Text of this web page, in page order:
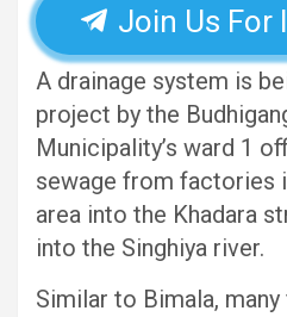
Join Us For
A drainage system is
project by the
Municipality’s ward 1
sewage from factories
area into the Khadara
into the Singhiya river.
Similar to Bimala,